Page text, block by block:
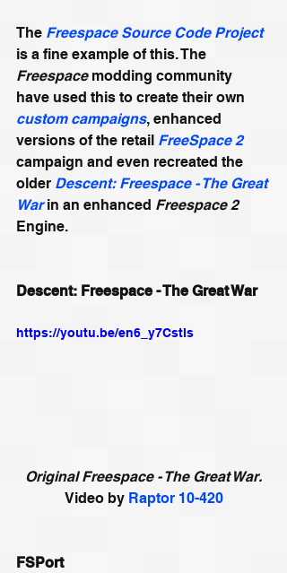
The Freespace Source Code Project
is a fine example of this. The
Freespace modding community
have used this to create their own
custom campaigns, enhanced
versions of the retail FreeSpace 2
campaign and even recreated the
older Descent: Freespace - The Great
War in an enhanced Freespace 2
Engine.
Descent: Freespace - The Great War
https://youtu.be/en6_y7Cstls
Original Freespace - The Great War.
Video by Raptor 10-420
FSPort